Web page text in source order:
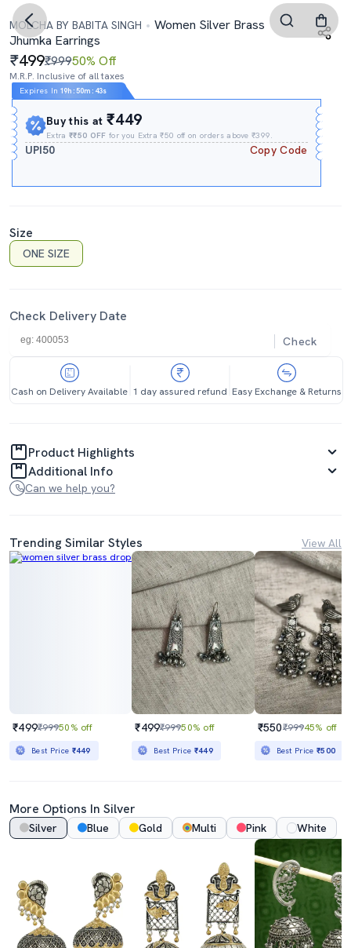
MOLCHA BY BABITA SINGH
Women Silver Brass
Jhumka Earrings
499₹99950% Off
M.R.P. Inclusive of all taxes
Expires In 19h :50m : 42s
Buy this at₹449
Extra₹₹50 OFF for you Extra ₹50 off on orders above ₹399.
UPI50 Copy Code
Size
ONE SIZE
Check Delivery Date
Check
Cash on Delivery Available 1 day assured refund Easy Exchange & Returns
Product Highlights
Additional Info
Can we help you?
Trending Similar Styles View All
₹499₹99950% off
Best Price ₹449
₹499₹99950% off
Best Price ₹449
₹550₹99945% off
Best Price₹500
More Options In Silver
Silver Blue Gold Multi Pink White